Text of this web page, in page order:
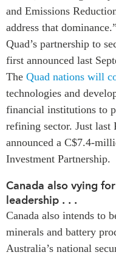
NETWORKS
CanWIN
Distinguished Fellows
ABLAC
APEC
PECC
CSCAP
and Emissions
address that
Quad’s partnership to
first announced last
The Quad nations will
technologies and
financial institutions to
refining sector. Just last
announced a C$7.4-
Investment Partnership.
Canada also vying
leadership . . .
Canada also intends to
minerals and battery
Australia’s national